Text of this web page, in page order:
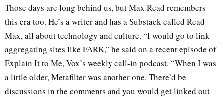
Those days are long behind us, but Max Read remembers
this era too. He’s a writer and has a Substack called Read
Max, all about technology and culture. “I would go to link
aggregating sites like FARK,” he said on a recent episode of
Explain It to Me, Vox’s weekly call-in podcast. “When I was
a little older, Metafilter was another one. There’d be
discussions in the comments and you would get linked out